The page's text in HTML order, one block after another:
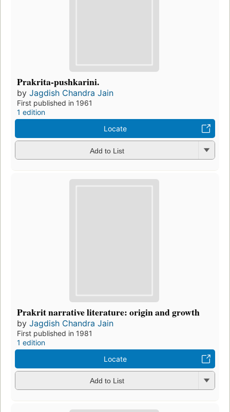
Prakrita-pushkarini.
by Jagdish Chandra Jain
First published in 1961
1 edition
Locate
Add to List
Prakrit narrative literature: origin and growth
by Jagdish Chandra Jain
First published in 1981
1 edition
Locate
Add to List